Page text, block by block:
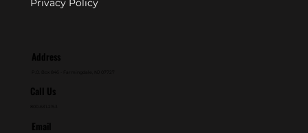
Privacy Policy
Address
Call Us
Email